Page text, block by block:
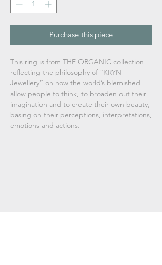
Purchase this piece
This ring is from THE ORGANIC collection
reflecting the philosophy of “KRYN
Jewellery” on how the world’s blemished
allow people to think, to broaden out their
imagination and to create their own beauty,
basing on their perceptions, interpretations,
emotions and actions.